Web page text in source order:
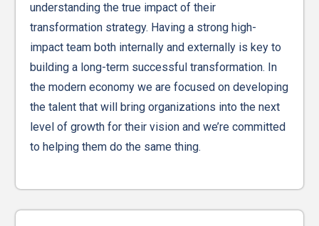
understanding the true impact of their
transformation strategy. Having a strong high-
impact team both internally and externally is key to
building a long-term successful transformation. In
the modern economy we are focused on developing
the talent that will bring organizations into the next
level of growth for their vision and we’re committed
to helping them do the same thing.